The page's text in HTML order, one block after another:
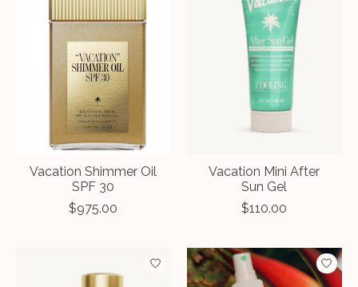
Vacation Shimmer Oil
SPF 30
$975.00
Vacation Mini After
Sun Gel
$110.00